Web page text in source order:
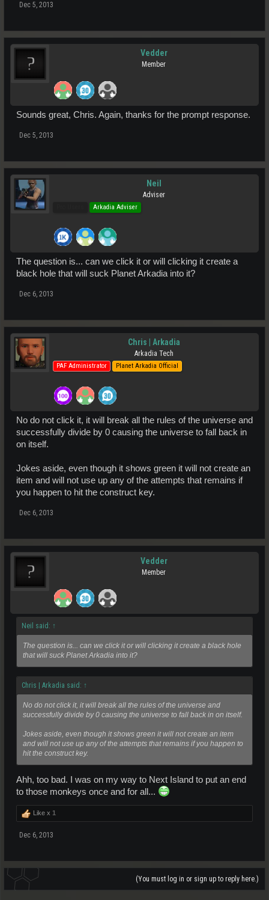
Dec 5, 2013
Vedder
Member
Sounds great, Chris. Again, thanks for the prompt response.
Dec 5, 2013
Neil
Adviser
Arkadia Adviser
The question is... can we click it or will clicking it create a
black hole that will suck Planet Arkadia into it?
Dec 6, 2013
Chris | Arkadia
Arkadia Tech
PAF Administrator Planet Arkadia Official
No do not click it, it will break all the rules of the universe and
successfully divide by 0 causing the universe to fall back in
on itself.
Jokes aside, even though it shows green it will not create an
item and will not use up any of the attempts that remains if
you happen to hit the construct key.
Dec 6, 2013
Vedder
Member
Neil said: ↑
The question is... can we click it or will clicking it create a black hole
that will suck Planet Arkadia into it?
Chris | Arkadia said: ↑
No do not click it, it will break all the rules of the universe and
successfully divide by 0 causing the universe to fall back in on itself.
Jokes aside, even though it shows green it will not create an item
and will not use up any of the attempts that remains if you happen to
hit the construct key.
Ahh, too bad. I was on my way to Next Island to put an end
to those monkeys once and for all...
Like x 1
Dec 6, 2013
(You must log in or sign up to reply here.)